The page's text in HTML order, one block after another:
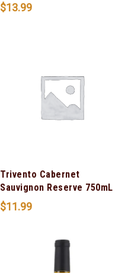
$13.99
Trivento Cabernet
Sauvignon Reserve 750mL
$11.99